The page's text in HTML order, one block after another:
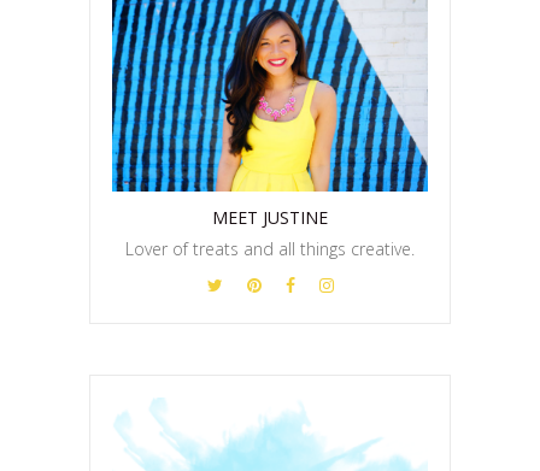
MEET JUSTINE
Lover of treats and all things creative.